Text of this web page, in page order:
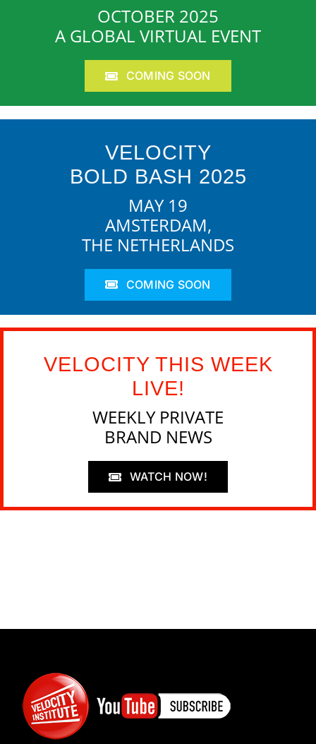
OCTOBER 2025
A GLOBAL VIRTUAL EVENT
COMING SOON
VELOCITY
BOLD BASH 2025
MAY 19
AMSTERDAM,
THE NETHERLANDS
COMING SOON
VELOCITY THIS WEEK
LIVE!
WEEKLY PRIVATE
BRAND NEWS
WATCH NOW!